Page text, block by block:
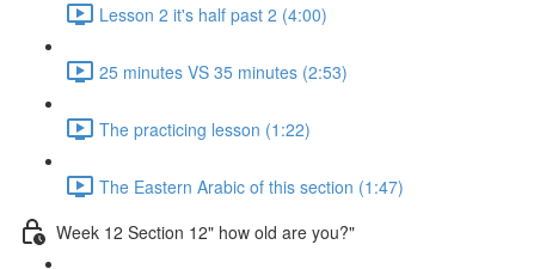
Lesson 2 it's half past 2 (4:00)
25 minutes VS 35 minutes (2:53)
The practicing lesson (1:22)
The Eastern Arabic of this section (1:47)
Week 12 Section 12" how old are you?"